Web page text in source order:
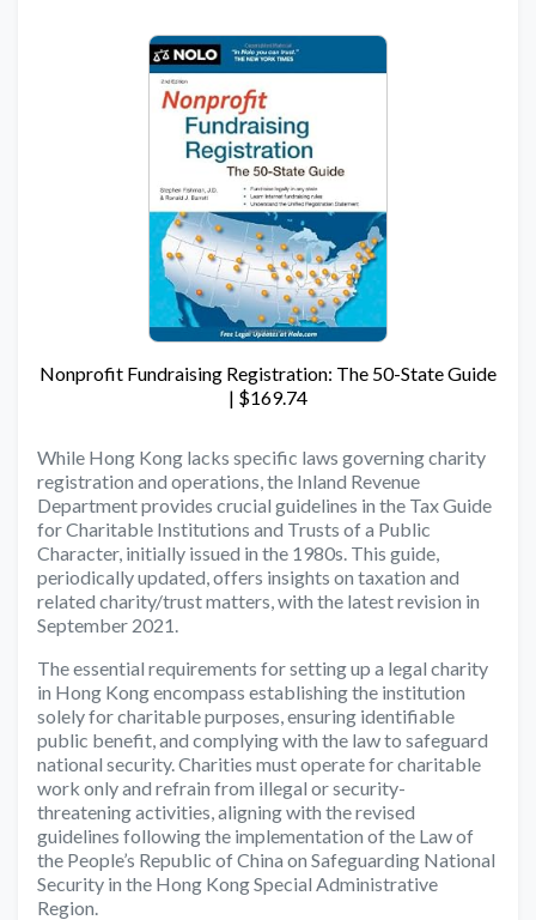
Nonprofit Fundraising Registration: The 50-State Guide
| $169.74
While Hong Kong lacks specific laws governing charity
registration and operations, the Inland Revenue
Department provides crucial guidelines in the Tax Guide
for Charitable Institutions and Trusts of a Public
Character, initially issued in the 1980s. This guide,
periodically updated, offers insights on taxation and
related charity/trust matters, with the latest revision in
September 2021.
The essential requirements for setting up a legal charity
in Hong Kong encompass establishing the institution
solely for charitable purposes, ensuring identifiable
public benefit, and complying with the law to safeguard
national security. Charities must operate for charitable
work only and refrain from illegal or security-
threatening activities, aligning with the revised
guidelines following the implementation of the Law of
the People’s Republic of China on Safeguarding National
Security in the Hong Kong Special Administrative
Region.